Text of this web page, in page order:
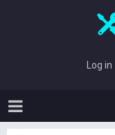
Log in